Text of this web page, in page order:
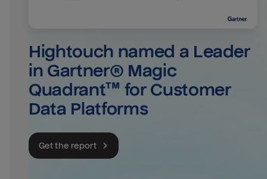
Hightouch named a Leader
in Gartner® Magic
Quadrant™ for Customer
Data Platforms
Get the report